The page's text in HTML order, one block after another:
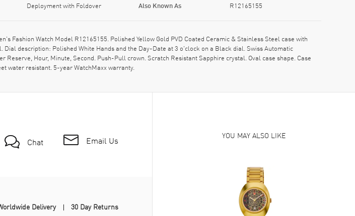
Deployment with Foldover Also Known As R12165155
Fashion Watch Model R12165155. Polished Yellow Gold PVD Coated Ceramic & Stainless Steel case with
description: Polished White Hands and the Day-Date at 3 o'clock on a Black dial. Swiss Automatic
Hour, Minute, Second. Push-Pull crown. Scratch Resistant Sapphire crystal. Oval case shape. Case
water resistant. 5-year WatchMaxx warranty.
Chat Email Us
Delivery 30 Day Returns
YOU MAY ALSO LIKE